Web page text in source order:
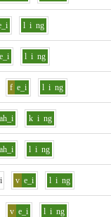
l i ng
e_i l i ng
f e_i l i ng
ah_i k i ng
ah_i l i ng
i v e_i l i ng
v e_i l i ng